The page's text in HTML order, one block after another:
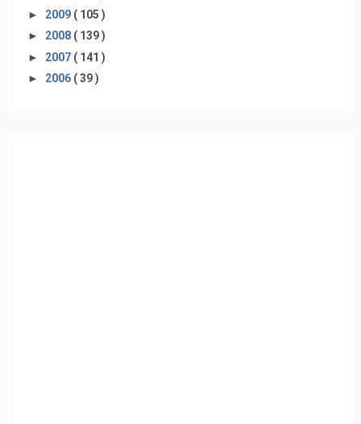
► 2009 ( 105 )
► 2008 ( 139 )
► 2007 ( 141 )
► 2006 ( 39 )